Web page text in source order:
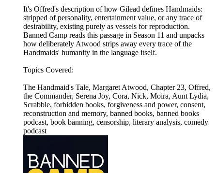
It's Offred's description of how Gilead defines Handmaids:
stripped of personality, entertainment value, or any trace of
desirability, existing purely as vessels for reproduction.
Banned Camp reads this passage in Season 11 and unpacks
how deliberately Atwood strips away every trace of the
Handmaids' humanity in the language itself.
Topics Covered:
The Handmaid's Tale, Margaret Atwood, Chapter 23, Offred,
the Commander, Serena Joy, Cora, Nick, Moira, Aunt Lydia,
Scrabble, forbidden books, forgiveness and power, consent,
reconstruction and memory, banned books, banned books
podcast, book banning, censorship, literary analysis, comedy
podcast